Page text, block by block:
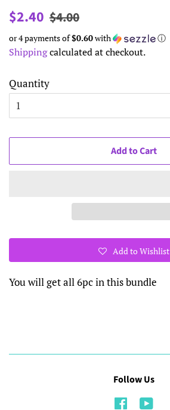
Regular
$2.40 Sale
$4.00
or 4 payments of$0.60with ⓘ
Shippingcalculated at checkout.
Quantity
Add to Cart
Add to Wishlist
You will get all 6pc in this bundle
Follow Us
Facebook